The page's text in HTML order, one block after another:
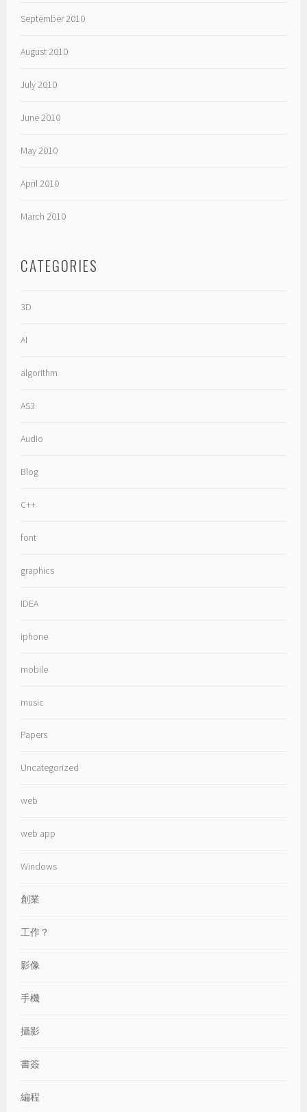
September 2010
August 2010
July 2010
June 2010
May 2010
April 2010
March 2010
CATEGORIES
3D
AI
algorithm
AS3
Audio
Blog
C++
font
graphics
IDEA
iphone
mobile
music
Papers
Uncategorized
web
web app
Windows
創業
工作？
影像
手機
攝影
書簽
編程